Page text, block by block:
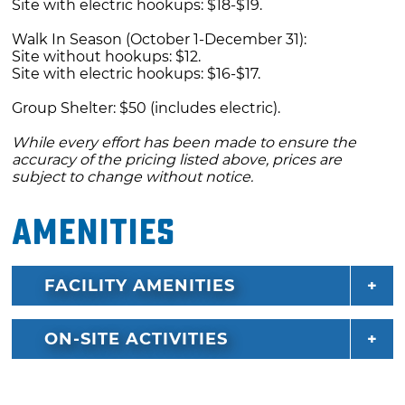
Site with electric hookups: $18-$19.
Walk In Season (October 1-December 31):
Site without hookups: $12.
Site with electric hookups: $16-$17.
Group Shelter: $50 (includes electric).
While every effort has been made to ensure the
accuracy of the pricing listed above, prices are
subject to change without notice.
Amenities
FACILITY AMENITIES
ON-SITE ACTIVITIES